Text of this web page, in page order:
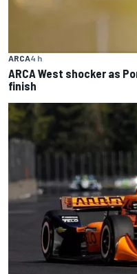
ARCA4 h
ARCA West shocker as
finish